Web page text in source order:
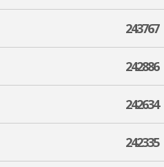
243767
242886
242634
242335